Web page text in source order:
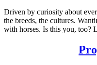
Driven by curiosity about
the breeds, the cultures.
with horses. Is this you, too?